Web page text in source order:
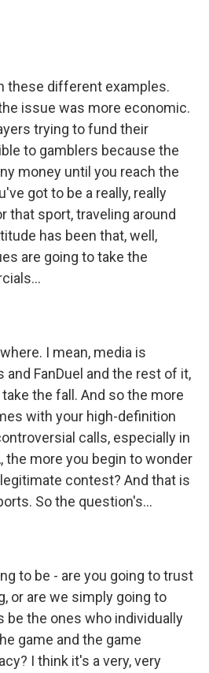
these different examples.
issue was more economic.
trying to fund their
to gamblers because the
money until you reach the
got to be a really, really
that sport, traveling around
has been that, well,
are going to take the
I mean, media is
FanDuel and the rest of it,
the fall. And so the more
with your high-definition
calls, especially in
the more you begin to wonder
contest? And that is
So the question's...
to be - are you going to trust
or are we simply going to
the ones who individually
game and the game
I think it's a very, very